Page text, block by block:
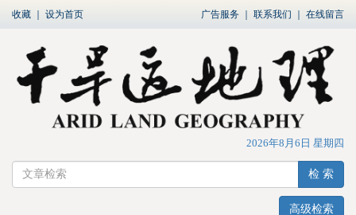
收藏 设为首页 广告服务 联系我们 在线留言
2026年8月6日 星期四
检 索
高级检索